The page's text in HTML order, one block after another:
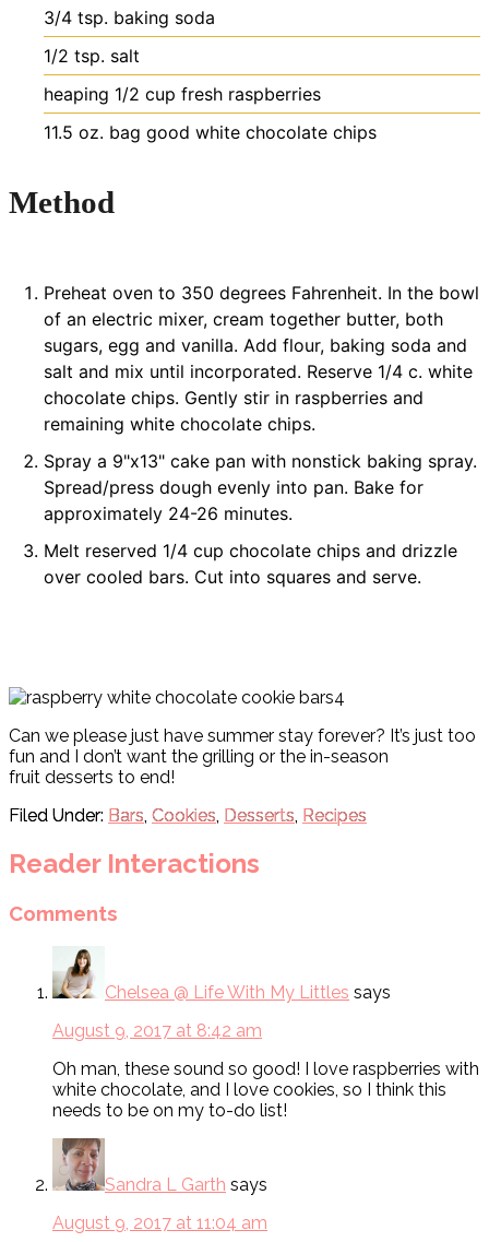
3/4 tsp. baking soda
1/2 tsp. salt
heaping 1/2 cup fresh raspberries
11.5 oz. bag good white chocolate chips
Method
Preheat oven to 350 degrees Fahrenheit. In the bowl
of an electric mixer, cream together butter, both
sugars, egg and vanilla. Add flour, baking soda and
salt and mix until incorporated. Reserve 1/4 c. white
chocolate chips. Gently stir in raspberries and
remaining white chocolate chips.
Spray a 9"x13" cake pan with nonstick baking spray.
Spread/press dough evenly into pan. Bake for
approximately 24-26 minutes.
Melt reserved 1/4 cup chocolate chips and drizzle
over cooled bars. Cut into squares and serve.
Can we please just have summer stay forever? It’s just too
fun and I don’t want the grilling or the in-season
fruit desserts to end!
Filed Under: Bars, Cookies, Desserts, Recipes
Reader Interactions
Comments
Chelsea @ Life With My Littles says
August 9, 2017 at 8:42 am
Oh man, these sound so good! I love raspberries with
white chocolate, and I love cookies, so I think this
needs to be on my to-do list!
Sandra L Garth says
August 9, 2017 at 11:04 am